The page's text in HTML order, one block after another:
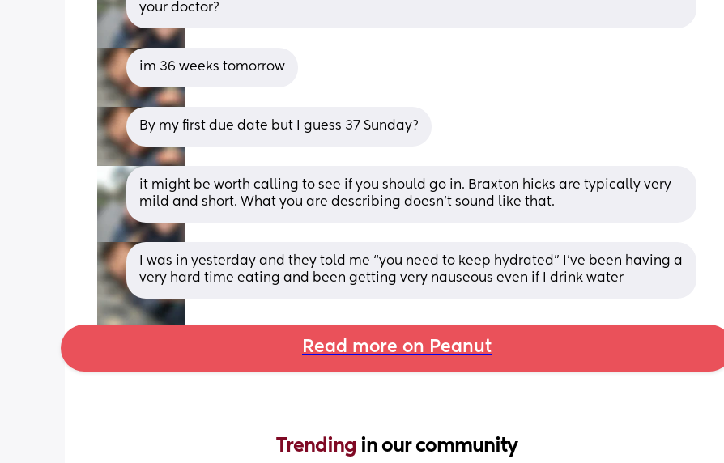
your doctor?
im 36 weeks tomorrow
By my first due date but I guess 37 Sunday?
it might be worth calling to see if you should go in. Braxton hicks are typically very
mild and short. What you are describing doesn’t sound like that.
I was in yesterday and they told me “you need to keep hydrated” I’ve been having a
very hard time eating and been getting very nauseous even if I drink water
Read more on Peanut
Trending in our community